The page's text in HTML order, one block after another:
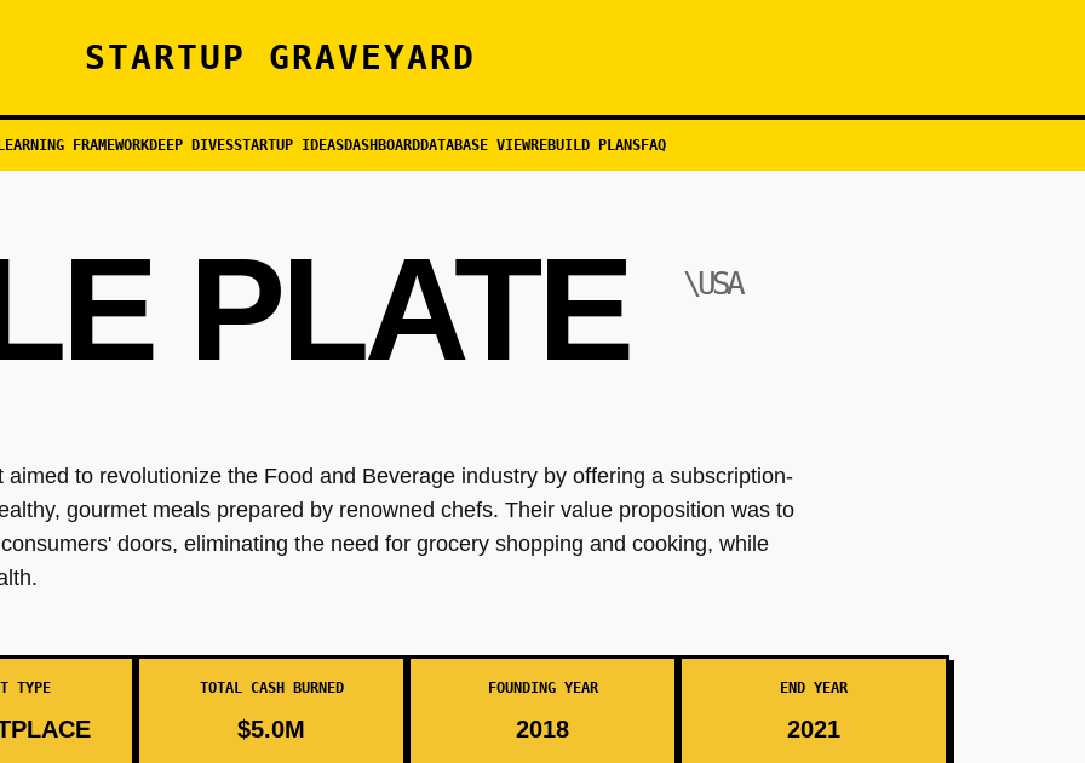
STARTUP GRAVEYARD
FRAMEWORKDEEP DIVESSTARTUP IDEASDASHBOARDDATABASE VIEWREBUILD PLANSFAQ
PLATE \USA
to revolutionize the Food and Beverage industry by offering a subscription-
gourmet meals prepared by renowned chefs. Their value proposition was to
doors, eliminating the need for grocery shopping and cooking, while
TYPE TOTAL CASH BURNED
$5.0M
FOUNDING YEAR
2018
END YEAR
2021